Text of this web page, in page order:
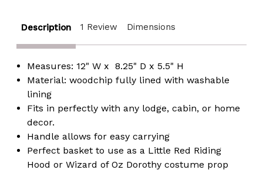
Description 1 Review Dimensions
Measures: 12" W x 8.25" D x 5.5" H
Material: woodchip fully lined with washable
lining
Fits in perfectly with any lodge, cabin, or home
decor.
Handle allows for easy carrying
Perfect basket to use as a Little Red Riding
Hood or Wizard of Oz Dorothy costume prop